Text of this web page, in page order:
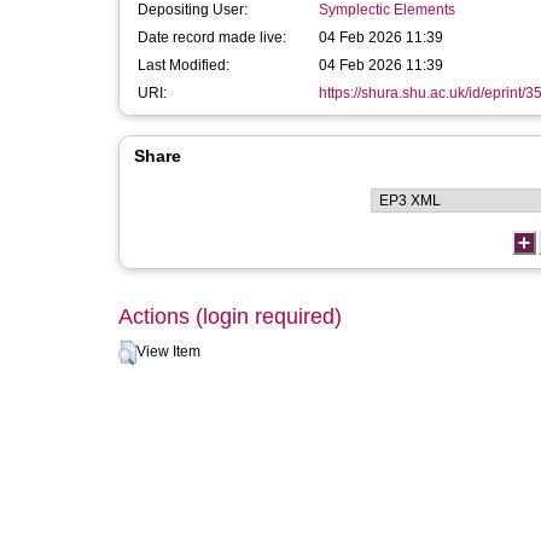
Depositing User:
Symplectic Elements
Date record made live:
04 Feb 2026 11:39
Last Modified:
04 Feb 2026 11:39
URI:
https://shura.shu.ac.uk/id/eprint/
Share
Actions (login required)
View Item